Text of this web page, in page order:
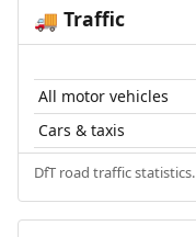
🚚 Traffic
All motor vehicles
Cars & taxis
DfT road traffic statistics.